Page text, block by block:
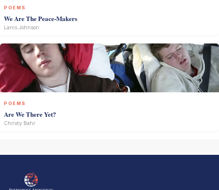
POEMS
We Are The Peace-Makers
Lanis Johnson
POEMS
Are We There Yet?
Christy Bahr